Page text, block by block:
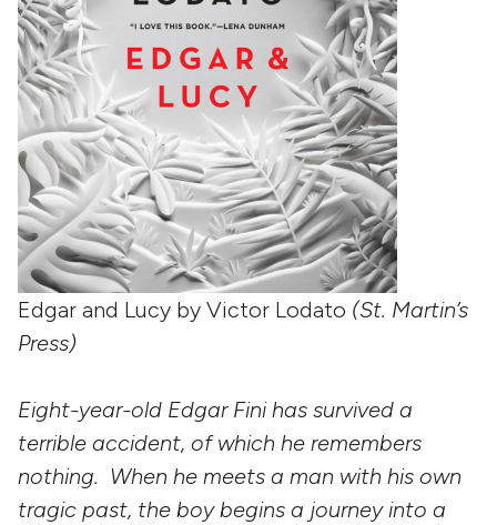
Edgar and Lucy by Victor Lodato (St. Martin’s
Press)
Eight-year-old Edgar Fini has survived a
terrible accident, of which he remembers
nothing. When he meets a man with his own
tragic past, the boy begins a journey into a